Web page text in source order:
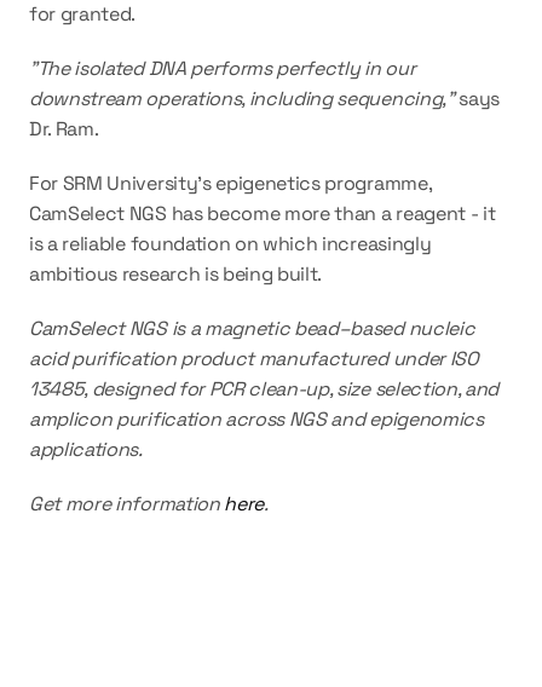
for granted.
"The isolated DNA performs perfectly in our
downstream operations, including sequencing," says
Dr. Ram.
For SRM University's epigenetics programme,
CamSelect NGS has become more than a reagent - it
is a reliable foundation on which increasingly
ambitious research is being built.
CamSelect NGS is a magnetic bead–based nucleic
acid purification product manufactured under ISO
13485, designed for PCR clean-up, size selection, and
amplicon purification across NGS and epigenomics
applications.
Get more information here.